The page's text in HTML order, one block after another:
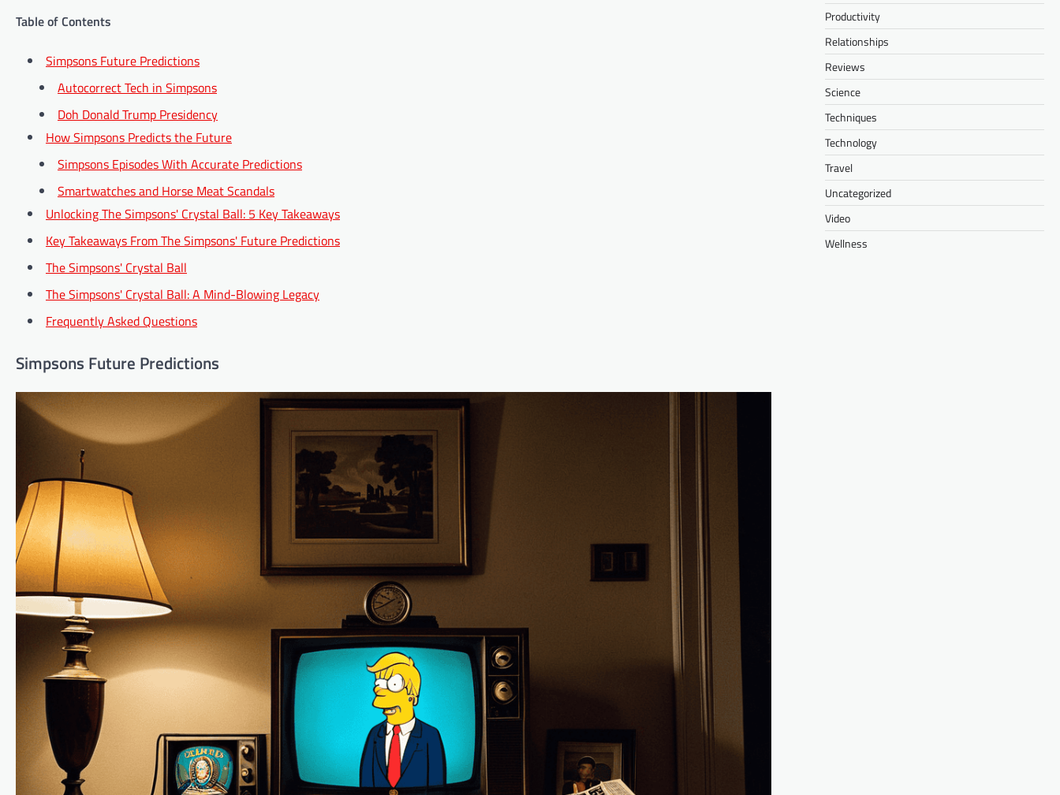
Table of Contents
Simpsons Future Predictions
Autocorrect Tech in Simpsons
Doh Donald Trump Presidency
How Simpsons Predicts the Future
Simpsons Episodes With Accurate Predictions
Smartwatches and Horse Meat Scandals
Unlocking The Simpsons' Crystal Ball: 5 Key Takeaways
Key Takeaways From The Simpsons' Future Predictions
The Simpsons' Crystal Ball
The Simpsons' Crystal Ball: A Mind-Blowing Legacy
Frequently Asked Questions
Simpsons Future Predictions
Productivity
Relationships
Reviews
Science
Techniques
Technology
Travel
Uncategorized
Video
Wellness